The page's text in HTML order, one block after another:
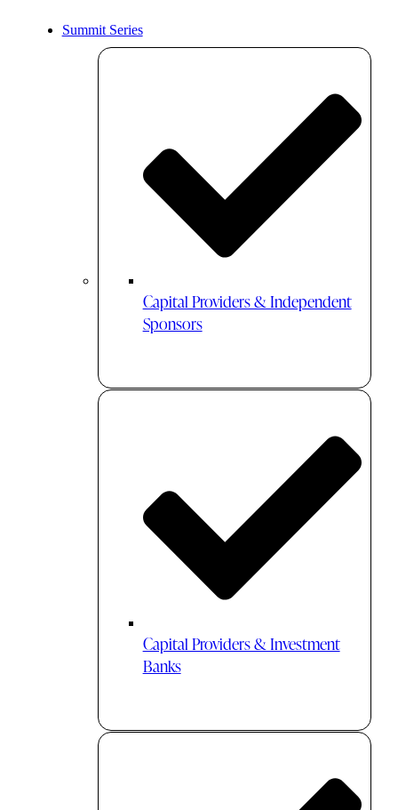
Summit Series
Capital Providers & Independent
Sponsors
Capital Providers & Investment
Banks